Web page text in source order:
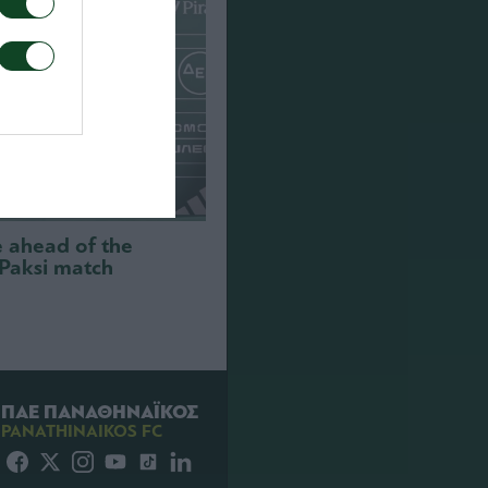
ahead of the
match
ΠΑΕ ΠΑΝΑΘΗΝΑΪΚΟΣ
PANATHINAIKOS FC